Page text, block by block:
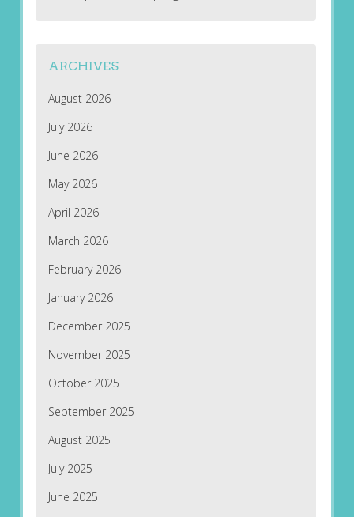
ARCHIVES
August 2026
July 2026
June 2026
May 2026
April 2026
March 2026
February 2026
January 2026
December 2025
November 2025
October 2025
September 2025
August 2025
July 2025
June 2025